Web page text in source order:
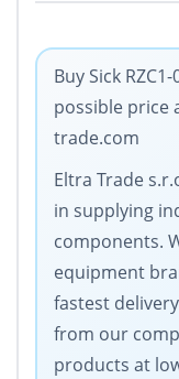
Buy Sick
possible price
trade.com
Eltra Trade
in supplying
components.
equipment
fastest
from our
products at